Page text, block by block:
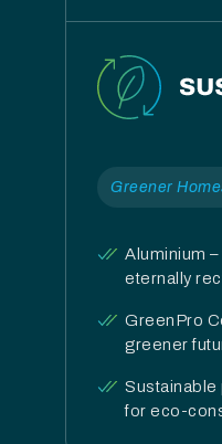
Greener
Aluminium
eternally
GreenPro
greener
for eco-